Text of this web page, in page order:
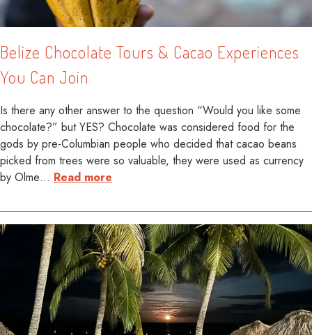
Belize Chocolate Tours & Cacao Experiences
You Can Join
Is there any other answer to the question “Would you like some
chocolate?” but YES? Chocolate was considered food for the
gods by pre-Columbian people who decided that cacao beans
picked from trees were so valuable, they were used as currency
by Olme… Read more